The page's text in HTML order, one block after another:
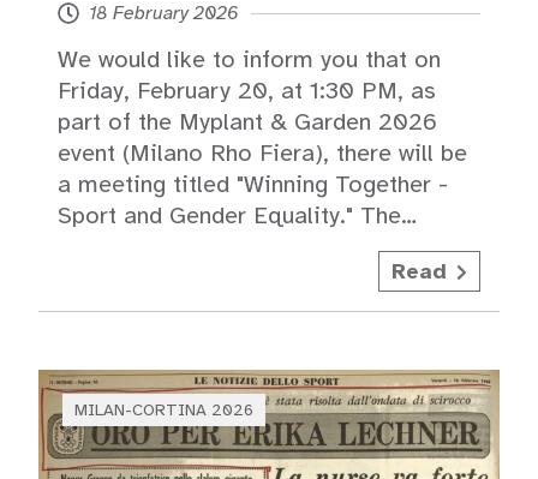
18 February 2026
We would like to inform you that on
Friday, February 20, at 1:30 PM, as
part of the Myplant & Garden 2026
event (Milano Rho Fiera), there will be
a meeting titled "Winning Together -
Sport and Gender Equality." The…
Read
MILAN-CORTINA 2026